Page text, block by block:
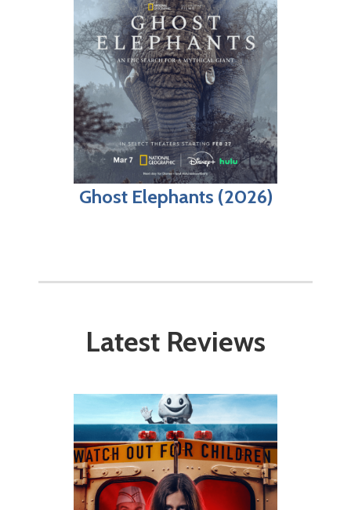
Ghost Elephants (2026)
Latest Reviews